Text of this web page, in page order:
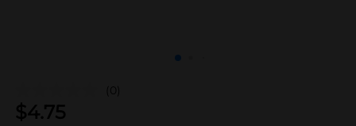
(0)
$4.75